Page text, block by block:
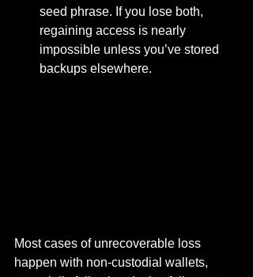
seed phrase. If you lose both,
regaining access is nearly
impossible unless you’ve stored
backups elsewhere.
Most cases of unrecoverable loss
happen with non-custodial wallets,